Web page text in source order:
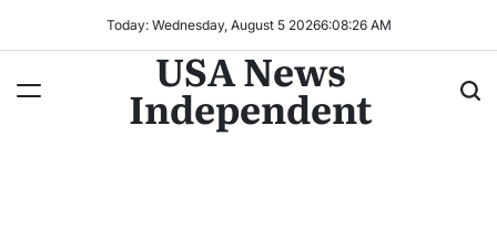
Today: Wednesday, August 5 20266:08:28 AM
USA News
Independent